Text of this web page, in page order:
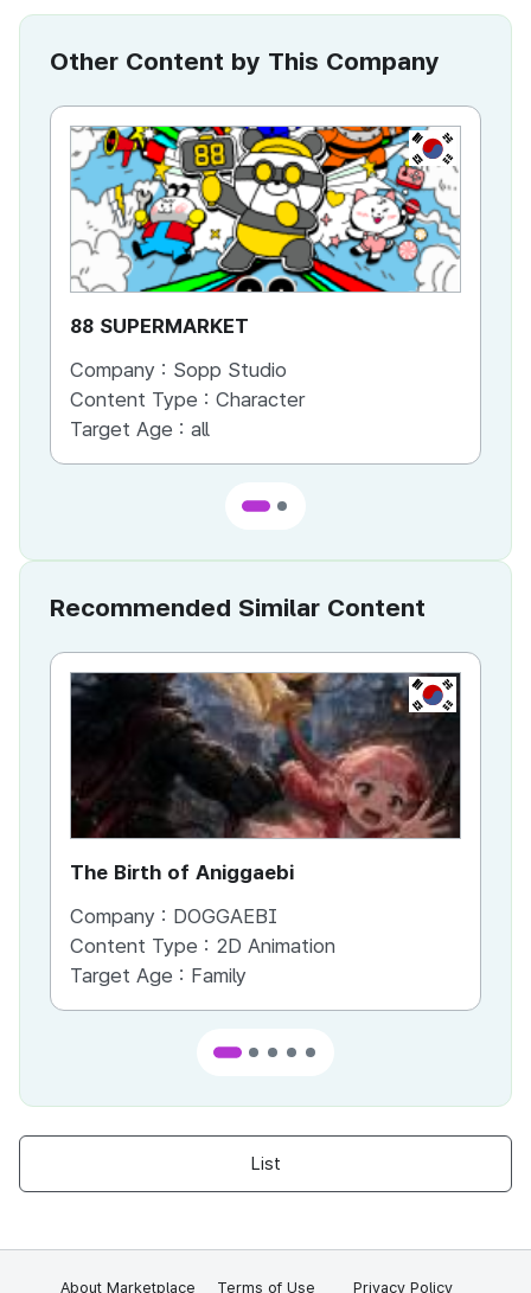
Other Content by This Company
KR
88 SUPERMARKET
Company : Sopp Studio
Content Type : Character
Target Age : all
Recommended Similar Content
KR
The Birth of Aniggaebi
Company : DOGGAEBI
Content Type : 2D Animation
Target Age : Family
List
About Marketplace Terms of Use Privacy Policy